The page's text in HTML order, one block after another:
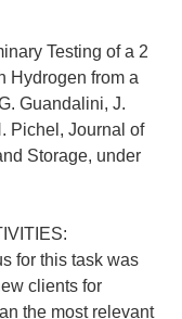
Testing of a 2
Hydrogen from a
Guandalini, J.
Pichel, Journal of
Storage, under
for this task was
clients for
the most relevant